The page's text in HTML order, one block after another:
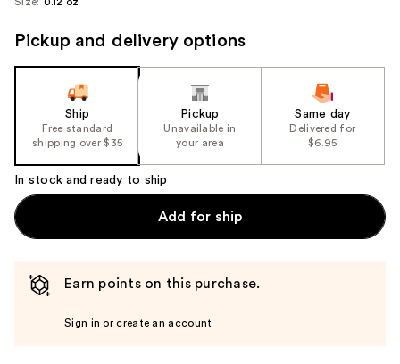
Pickup and delivery options
Ship
Free standard
shipping over $35
Pickup
Unavailable in
your area
Same day
Delivered for
$6.95
In stock and ready to ship
Add for ship
Earn points on this purchase.
Sign in or create an account